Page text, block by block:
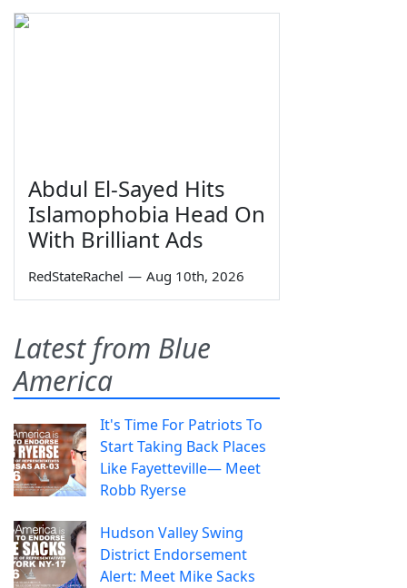
Abdul El-Sayed Hits
Islamophobia Head On
With Brilliant Ads
RedStateRachel — Aug 10th, 2026
Latest from Blue
America
It's Time For Patriots To
Start Taking Back Places
Like Fayetteville— Meet
Robb Ryerse
Hudson Valley Swing
District Endorsement
Alert: Meet Mike Sacks